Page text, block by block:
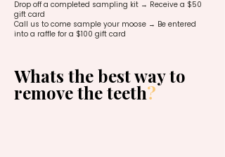
Drop off a completed sampling kit → Receive a $50
gift card
Call us to come sample your moose → Be entered
into a raffle for a $100 gift card
Whats the best way to
remove the teeth?